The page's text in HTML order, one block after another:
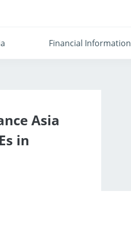
Financial Information
Asia
in